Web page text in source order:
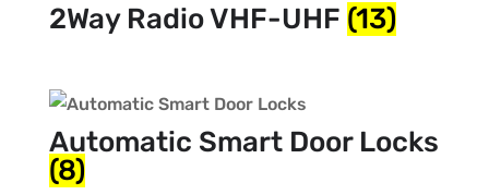
2Way Radio VHF-UHF (13)
Automatic Smart Door Locks
(8)